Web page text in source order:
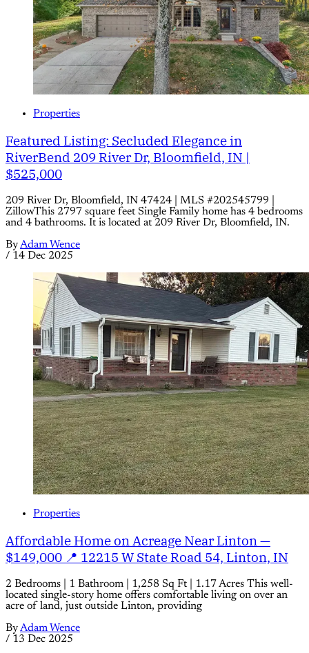
Properties
Featured Listing: Secluded Elegance in
RiverBend 209 River Dr, Bloomfield, IN |
$525,000
209 River Dr, Bloomfield, IN 47424 | MLS #202545799 |
ZillowThis 2797 square feet Single Family home has 4 bedrooms
and 4 bathrooms. It is located at 209 River Dr, Bloomfield, IN.
ByAdam Wence
/ 14 Dec 2025
Properties
Affordable Home on Acreage Near Linton —
$149,000 📍 12215 W State Road 54, Linton, IN
2 Bedrooms | 1 Bathroom | 1,258 Sq Ft | 1.17 Acres This well-
located single-story home offers comfortable living on over an
acre of land, just outside Linton, providing
ByAdam Wence
/ 13 Dec 2025